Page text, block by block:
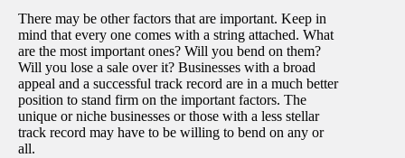
There may be other factors that are important. Keep in
mind that every one comes with a string attached. What
are the most important ones? Will you bend on them?
Will you lose a sale over it? Businesses with a broad
appeal and a successful track record are in a much better
position to stand firm on the important factors. The
unique or niche businesses or those with a less stellar
track record may have to be willing to bend on any or
all.